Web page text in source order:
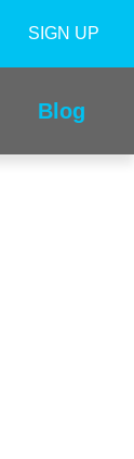
SIGN UP
Blog